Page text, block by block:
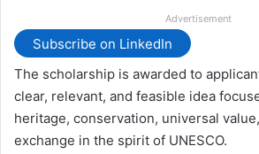
Advertisement
Subscribe on LinkedIn
The scholarship is awarded to
clear, relevant, and feasible idea
heritage, conservation, universal
exchange in the spirit of UNESCO.